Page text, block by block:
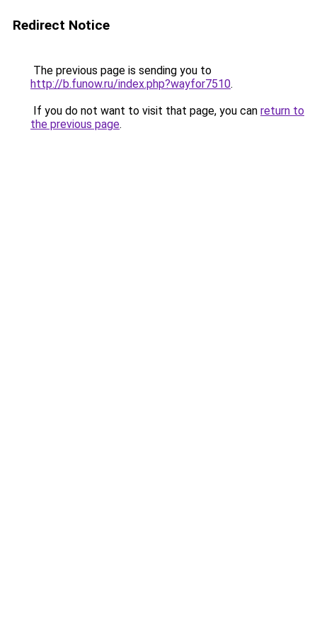
Redirect Notice
The previous page is sending you to
http://b.funow.ru/index.php?wayfor7510.
If you do not want to visit that page, you can return to
the previous page.